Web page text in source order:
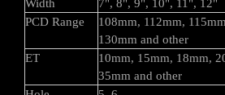
Width
7", 8", 9", 10", 11", 12"
PCD Range
108mm, 112mm,
130mm and other
ET
10mm, 15mm, 18mm,
35mm and other